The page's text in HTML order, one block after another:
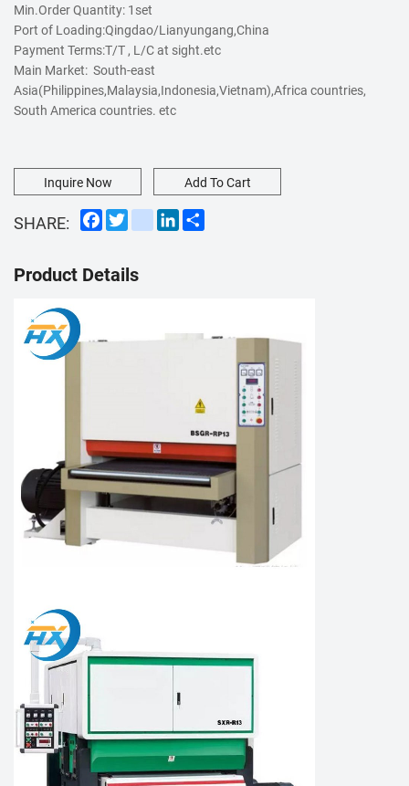
Min.Order Quantity: 1set
Port of Loading:Qingdao/Lianyungang,China
Payment Terms:T/T , L/C at sight.etc
Main Market: South-east
Asia(Philippines,Malaysia,Indonesia,Vietnam),Africa countries,
South America countries. etc
Inquire Now Add To Cart
SHARE: Facebook
Twitterinstagram
LinkedIn
Product Details